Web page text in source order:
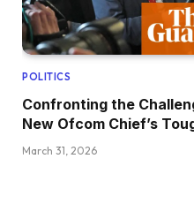
POLITICS
Confronting the
New Ofcom Chief’s
March 31, 2026